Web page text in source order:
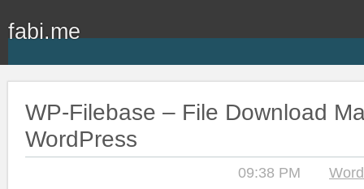
fabi.me
WP-Filebase – File Download
WordPress
09:38 PM